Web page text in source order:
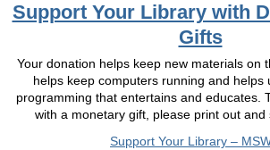
Support Your Library with
Gifts
Your donation helps keep new materials on
helps keep computers running and helps
programming that entertains and educates.
with a monetary gift, please print out and
Support Your Library –